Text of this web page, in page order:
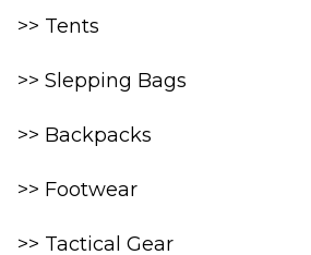
>> Tents
>> Slepping Bags
>> Backpacks
>> Footwear
>> Tactical Gear